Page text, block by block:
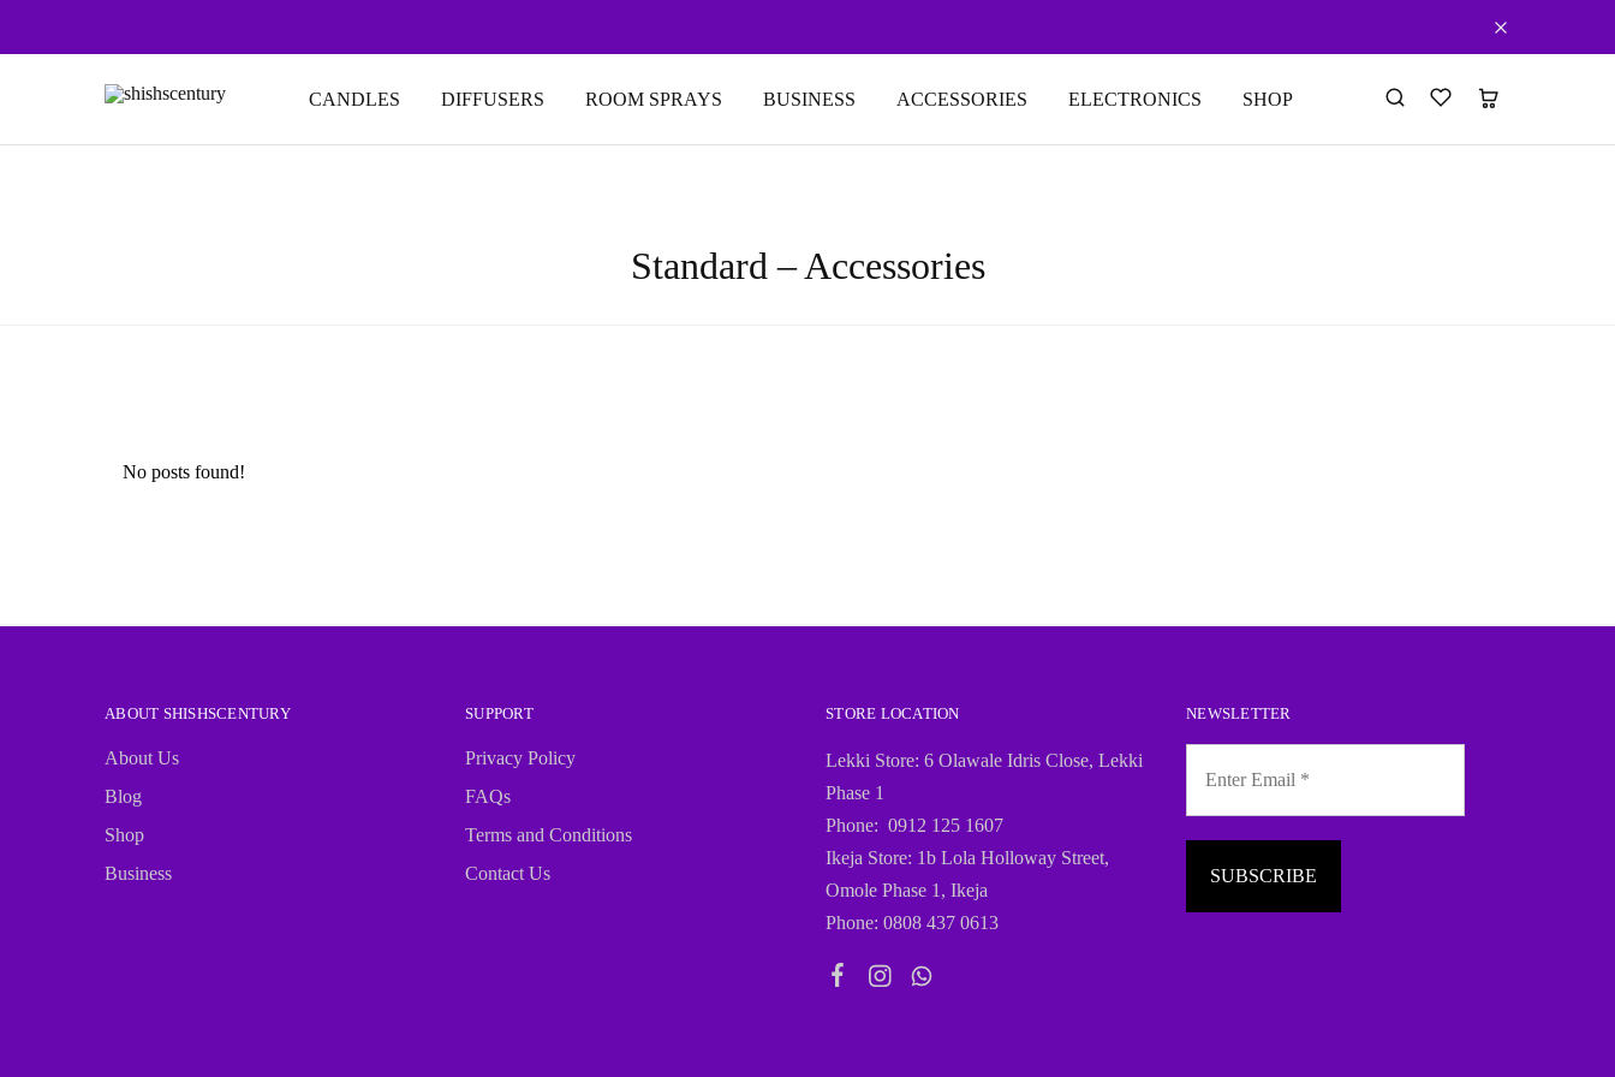
shishscentury
fragrance
every
CANDLES DIFFUSERS ROOM SPRAYS BUSINESS ACCESSORIES ELECTRONICS SHOP
Standard – Accessories
No posts found!
ABOUT SHISHSCENTURY
About Us
Blog
Shop
Business
SUPPORT
Privacy Policy
FAQs
Terms and Conditions
Contact Us
STORE LOCATION
Lekki Store: 6 Olawale Idris Close, Lekki
Phase 1
Phone: 0912 125 1607
Ikeja Store: 1b Lola Holloway Street,
Omole Phase 1, Ikeja
Phone: 0808 437 0613
NEWSLETTER